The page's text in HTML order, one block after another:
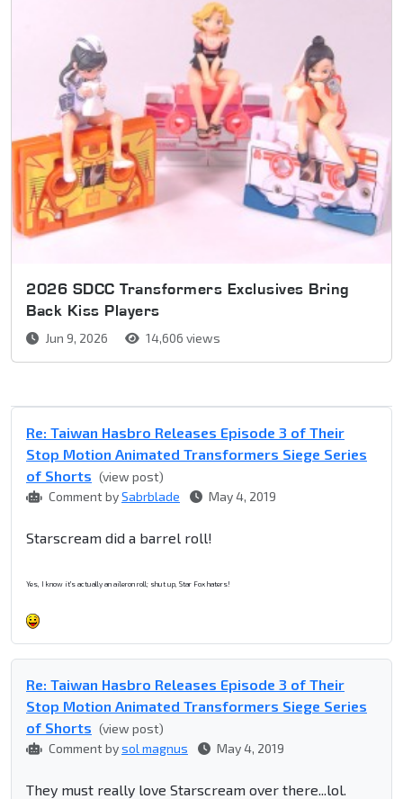
2026 SDCC Transformers Exclusives Bring
Back Kiss Players
Jun 9, 2026 14,606 views
Re: Taiwan Hasbro Releases Episode 3 of Their
Stop Motion Animated Transformers Siege Series
of Shorts (view post)
Comment bySabrblade May 4, 2019
Starscream did a barrel roll!
Yes, I know it's actually an aileron roll; shut up, Star Fox haters!
Re: Taiwan Hasbro Releases Episode 3 of Their
Stop Motion Animated Transformers Siege Series
of Shorts (view post)
Comment bysol magnus May 4, 2019
They must really love Starscream over there...lol.